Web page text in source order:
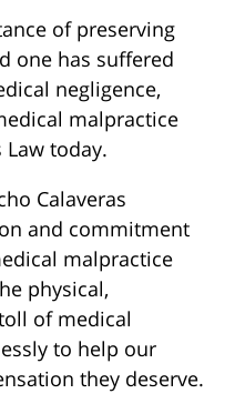
of preserving
one has suffered
negligence,
malpractice
today.
Calaveras
and commitment
malpractice
physical,
of medical
to help our
they deserve.